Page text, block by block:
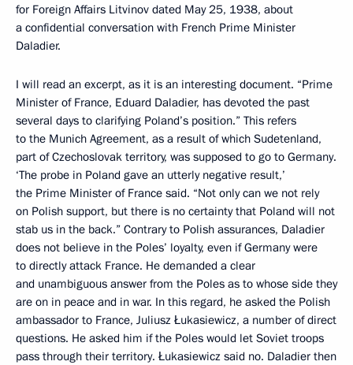
for Foreign Affairs Litvinov dated May 25, 1938, about
a confidential conversation with French Prime Minister
Daladier.
I will read an excerpt, as it is an interesting document. “Prime
Minister of France, Eduard Daladier, has devoted the past
several days to clarifying Poland’s position.” This refers
to the Munich Agreement, as a result of which Sudetenland,
part of Czechoslovak territory, was supposed to go to Germany.
‘The probe in Poland gave an utterly negative result,’
the Prime Minister of France said. “Not only can we not rely
on Polish support, but there is no certainty that Poland will not
stab us in the back.” Contrary to Polish assurances, Daladier
does not believe in the Poles’ loyalty, even if Germany were
to directly attack France. He demanded a clear
and unambiguous answer from the Poles as to whose side they
are on in peace and in war. In this regard, he asked the Polish
ambassador to France, Juliusz Łukasiewicz, a number of direct
questions. He asked him if the Poles would let Soviet troops
pass through their territory. Łukasiewicz said no. Daladier then